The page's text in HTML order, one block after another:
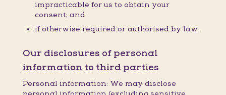
impracticable for us to obtain your
consent; and
if otherwise required or authorised by law.
Our disclosures of personal
information to third parties
Personal information: We may disclose